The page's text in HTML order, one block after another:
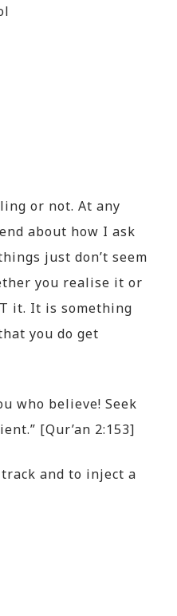
or not. At any
about how I ask
just don’t seem
you realise it or
it. It is something
you do get
who believe! Seek
[Qur’an 2:153]
and to inject a